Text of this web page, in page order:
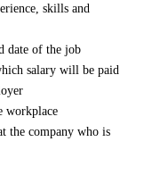
skills and
date of the job
salary will be paid
workplace
the company who is